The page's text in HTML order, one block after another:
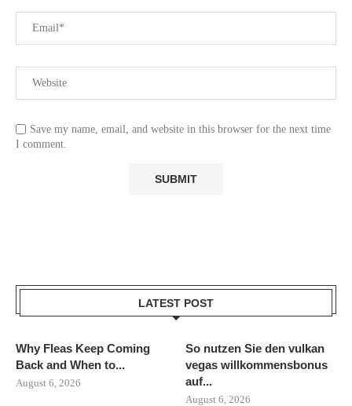
Save my name, email, and website in this browser for the next time
I comment.
LATEST POST
Why Fleas Keep Coming
Back and When to...
August 6, 2026
So nutzen Sie den vulkan
vegas willkommensbonus
auf...
August 6, 2026